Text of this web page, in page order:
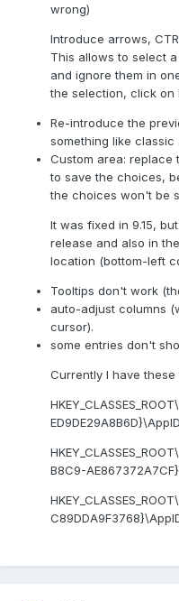
wrong)
Introduce arrows,
This allows to select
and ignore them in
the selection, click on
Re-introduce the
something like classic
Custom area: replace
to save the choices,
the choices won't be
It was fixed in 9.15,
release and also in
location (bottom-left
Tooltips don't work
auto-adjust columns
cursor).
some entries don't
Currently I have
B8C9-